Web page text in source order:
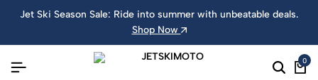
Jet Ski Season Sale: Ride into summer with unbeatable deals.
Shop Now
0